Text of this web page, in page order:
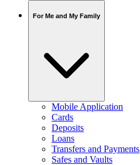
For Me and My Family
Mobile Application
Cards
Deposits
Loans
Transfers and Payments
Safes and Vaults